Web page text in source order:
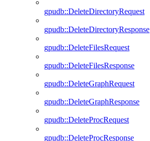
gpudb::DeleteDirectoryRequest
gpudb::DeleteDirectoryResponse
gpudb::DeleteFilesRequest
gpudb::DeleteFilesResponse
gpudb::DeleteGraphRequest
gpudb::DeleteGraphResponse
gpudb::DeleteProcRequest
gpudb::DeleteProcResponse